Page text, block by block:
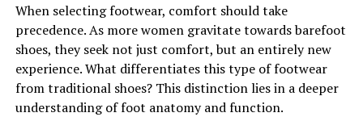
When selecting footwear, comfort should take
precedence. As more women gravitate towards barefoot
shoes, they seek not just comfort, but an entirely new
experience. What differentiates this type of footwear
from traditional shoes? This distinction lies in a deeper
understanding of foot anatomy and function.